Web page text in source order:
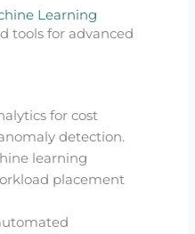
Learning
tools for advanced
for cost
detection.
learning
placement